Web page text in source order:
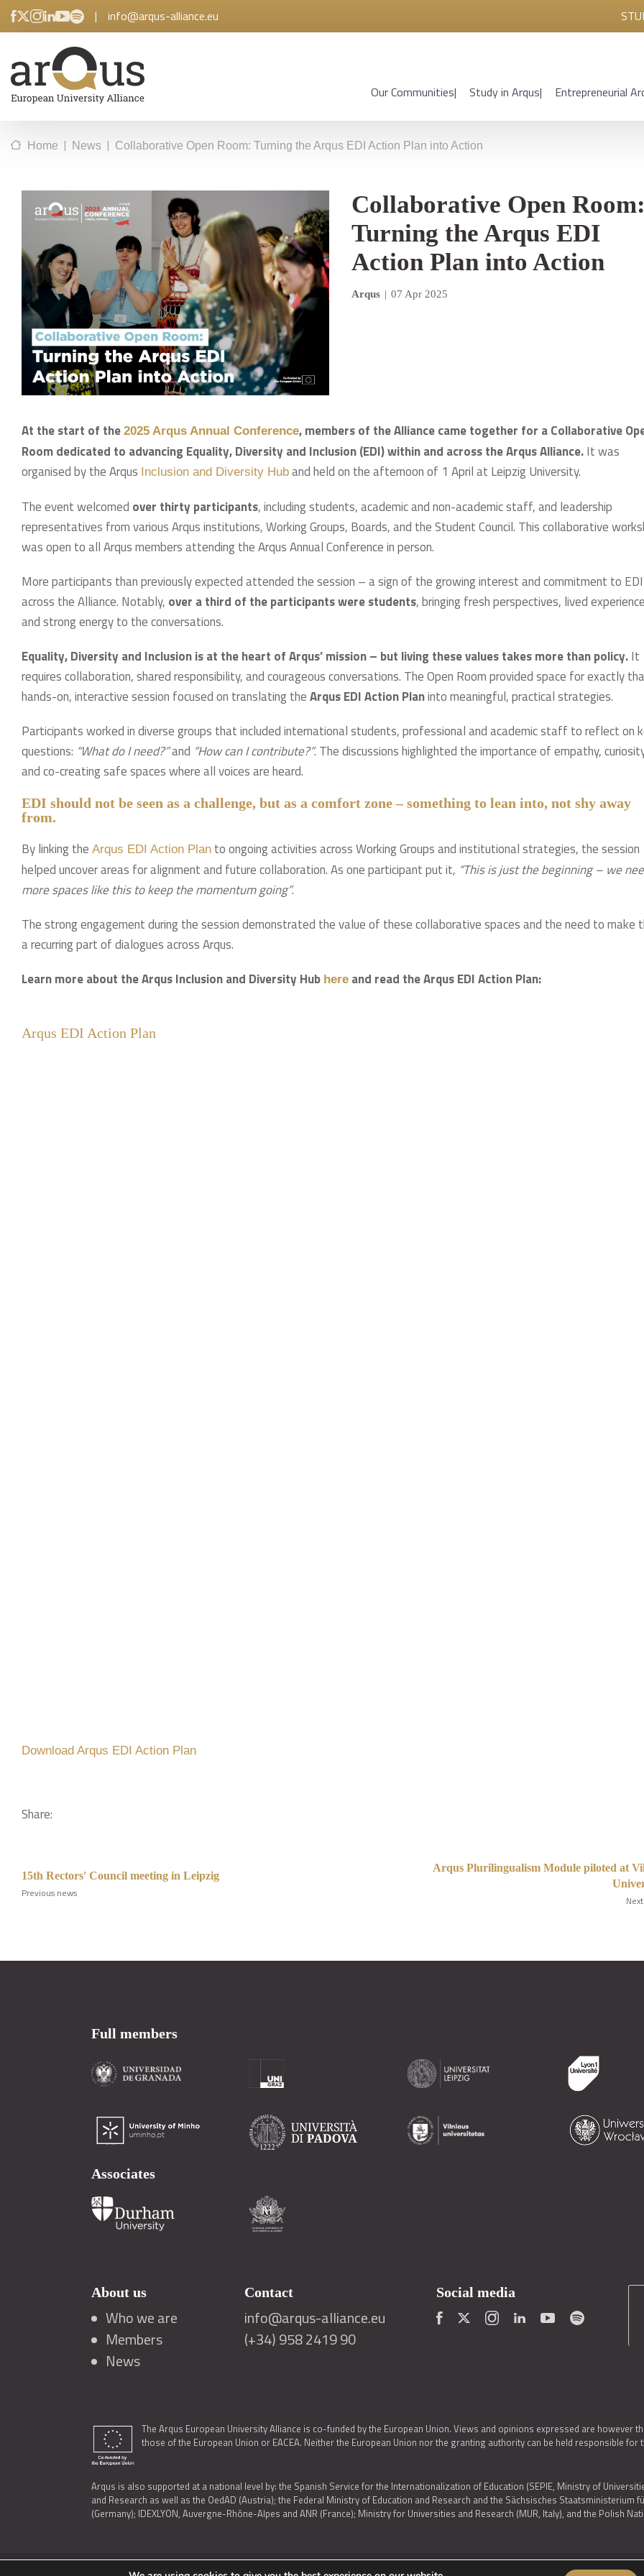
| info@arqus-alliance.eu
Our Communities Study in Arqus Entrepreneurial
Home | News | Collaborative Open Room: Turning the Arqus EDI Action Plan into Action
Collaborative Open Room:
Turning the Arqus EDI
Action Plan into Action
Arqus | 07 Apr 2025
At the start of the 2025 Arqus Annual Conference, members of the Alliance came together for a Collaborative
Room dedicated to advancing Equality, Diversity and Inclusion (EDI) within and across the Arqus Alliance.It was
organised by the Arqus Inclusion and Diversity Hub and held on the afternoon of 1 April at Leipzig University.
The event welcomed over thirty participants, including students, academic and non-academic staff, and leadership
representatives from various Arqus institutions, Working Groups, Boards, and the Student Council. This collaborative
was open to all Arqus members attending the Arqus Annual Conference in person.
More participants than previously expected attended the session – a sign of the growing interest and commitment to EDI
across the Alliance. Notably, over a third of the participants were students, bringing fresh perspectives, lived
and strong energy to the conversations.
Equality, Diversity and Inclusion is at the heart of Arqus’ mission – but living these values takes more than policy.It
requires collaboration, shared responsibility, and courageous conversations. The Open Room provided space for exactly
hands-on, interactive session focused on translating theArqus EDI Action Planinto meaningful, practical strategies.
Participants worked in diverse groups that included international students, professional and academic staff to reflect on
questions: “What do I need?”and “How can I contribute?”. The discussions highlighted the importance of empathy,
and co-creating safe spaces where all voices are heard.
EDI should not be seen as a challenge, but as a comfort zone – something to lean into, not shy away
from.
By linking the Arqus EDI Action Plan to ongoing activities across Working Groups and institutional strategies, the session
helped uncover areas for alignment and future collaboration. As one participant put it, “This is just the beginning – we
more spaces like this to keep the momentum going”.
The strong engagement during the session demonstrated the value of these collaborative spaces and the need to make
a recurring part of dialogues across Arqus.
Learn more about the Arqus Inclusion and Diversity Hub here and read the Arqus EDI Action Plan:
Arqus EDI Action Plan
Download Arqus EDI Action Plan
Share:
15th Rectors' Council meeting in Leipzig
Previous news
Arqus Plurilingualism Module piloted at
Full members
Associates
About us
Who we are
Members
News
Contact
info@arqus-alliance.eu
(+34) 958 2419 90
Social media
The Arqus European University Alliance is co-funded by the European Union. Views and opinions expressed are however
those of the European Union or EACEA. Neither the European Union nor the granting authority can be held responsible for
Arqus is also supported at a national level by: the Spanish Service for the Internationalization of Education (SEPIE, Ministry of
and Research as well as the OedAD (Austria); the Federal Ministry of Education and Research and the Sächsisches Staatsministerium
(Germany); IDEXLYON, Auvergne-Rhône-Alpes and ANR (France); Ministry for Universities and Research (MUR, Italy), and the Polish